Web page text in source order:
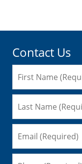
Contact Us